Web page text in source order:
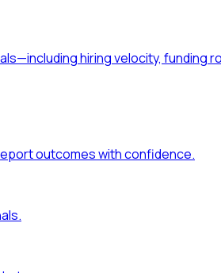
hiring velocity,
outcomes with confidence.